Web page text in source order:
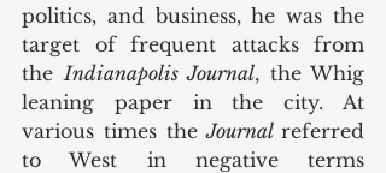
politics, and business, he was the
target of frequent attacks from
the Indianapolis Journal, the Whig
leaning paper in the city. At
various times the Journal referred
to West in negative terms